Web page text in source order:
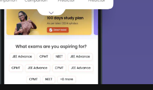
Sign In/Sign Up
We endeavor to keep you informed and help you
access our resources on Exams, Study
Material, Counseling, Colleges etc.
Enter Mobile